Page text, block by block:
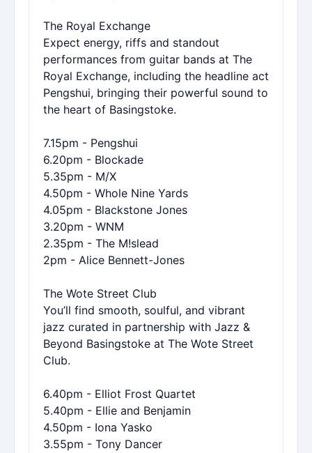
The Royal Exchange
Expect energy, riffs and standout
performances from guitar bands at The
Royal Exchange, including the headline act
Pengshui, bringing their powerful sound to
the heart of Basingstoke.
7.15pm - Pengshui
6.20pm - Blockade
5.35pm - M/X
4.50pm - Whole Nine Yards
4.05pm - Blackstone Jones
3.20pm - WNM
2.35pm - The M!slead
2pm - Alice Bennett-Jones
The Wote Street Club
You’ll find smooth, soulful, and vibrant
jazz curated in partnership with Jazz &
Beyond Basingstoke at The Wote Street
Club.
6.40pm - Elliot Frost Quartet
5.40pm - Ellie and Benjamin
4.50pm - Iona Yasko
3.55pm - Tony Dancer